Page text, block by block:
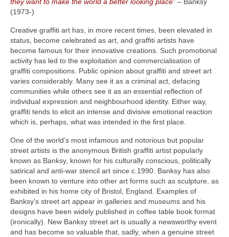
(1973‑)
Creative graffiti art has, in more recent times, been elevated in
status, become celebrated as art, and graffiti artists have
become famous for their innovative creations. Such promotional
activity has led to the exploitation and commercialisation of
graffiti compositions. Public opinion about graffiti and street art
varies considerably. Many see it as a criminal act, defacing
communities while others see it as an essential reflection of
individual expression and neighbourhood identity. Either way,
graffiti tends to elicit an intense and divisive emotional reaction
which is, perhaps, what was intended in the first place.
One of the world’s most infamous and notorious but popular
street artists is the anonymous British graffiti artist popularly
known as Banksy, known for his culturally conscious, politically
satirical and anti‑war stencil art since c.1990. Banksy has also
been known to venture into other art forms such as sculpture, as
exhibited in his home city of Bristol, England. Examples of
Banksy’s street art appear in galleries and museums and his
designs have been widely published in coffee table book format
(ironically). New Banksy street art is usually a newsworthy event
and has become so valuable that, sadly, when a genuine street